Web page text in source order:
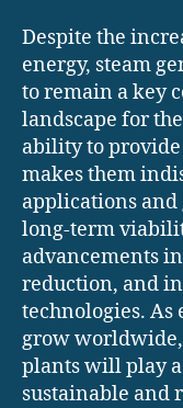
Despite the
energy, steam
to remain a key
landscape for
ability to
makes them
applications
long-term
advancements
reduction, and
technologies. As
grow
plants will play
sustainable and